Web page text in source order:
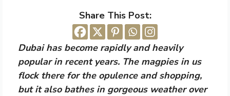
Share This Post:
Dubai has become rapidly and heavily
popular in recent years. The magpies in us
flock there for the opulence and shopping,
but it also bathes in gorgeous weather over